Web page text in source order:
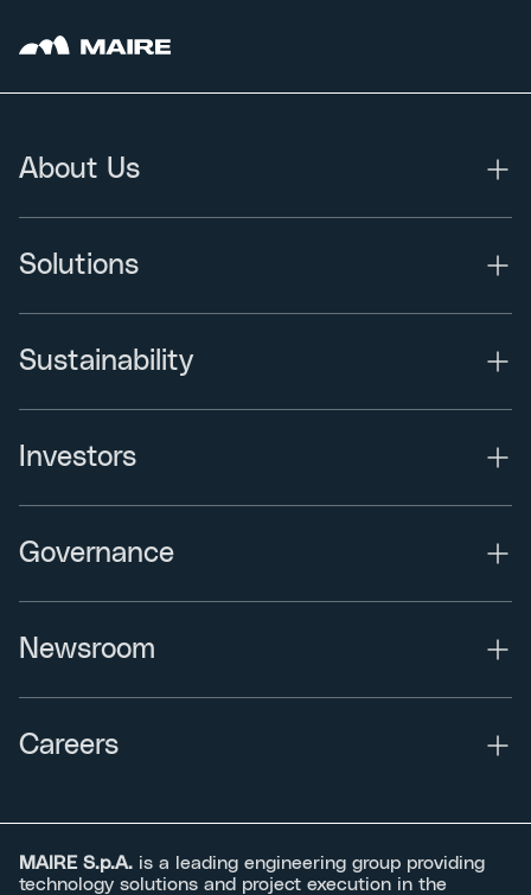
About Us
Solutions
Sustainability
Investors
Governance
Newsroom
Careers
MAIRE S.p.A. is a leading engineering group providing
technology solutions and project execution in the